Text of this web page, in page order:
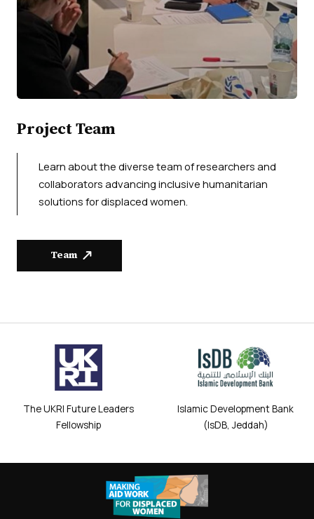
Project Team
Learn about the diverse team of researchers and
collaborators advancing inclusive humanitarian
solutions for displaced women.
Team
The UKRI Future Leaders
Fellowship
Islamic Development Bank
(IsDB, Jeddah)